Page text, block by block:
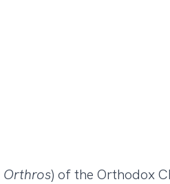
Orthros) of the Orthodox